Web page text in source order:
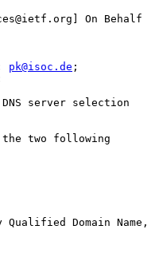
On Behalf
pk@isoc.de ;
server selection
two following
Domain Name,